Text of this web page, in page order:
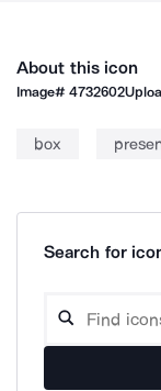
About this icon
Image#4732602
box
Search for